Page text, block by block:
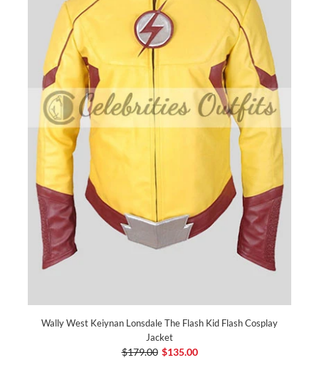
Wally West Keiynan Lonsdale The Flash Kid Flash Cosplay
Jacket
$179.00 $135.00